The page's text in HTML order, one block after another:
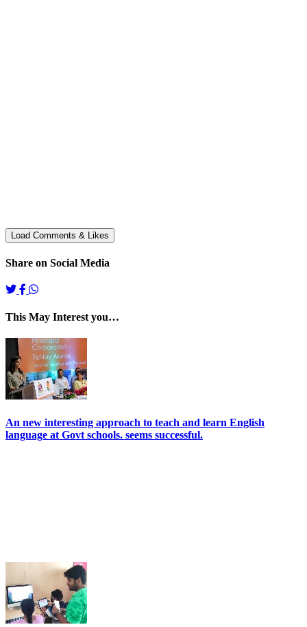
Share on Social Media
This May Interest you…
An new interesting approach to teach and learn English
language at Govt schools. seems successful.